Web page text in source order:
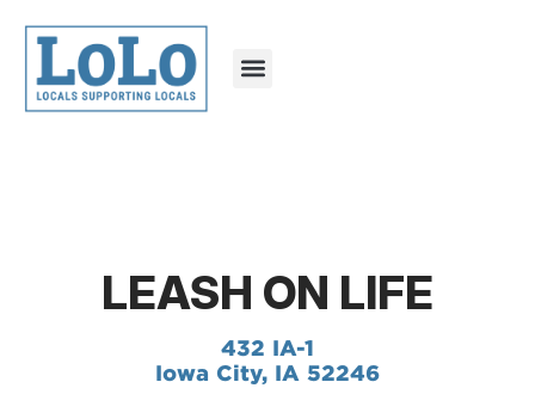
LEASH ON LIFE
432 IA-1
Iowa City, IA 52246